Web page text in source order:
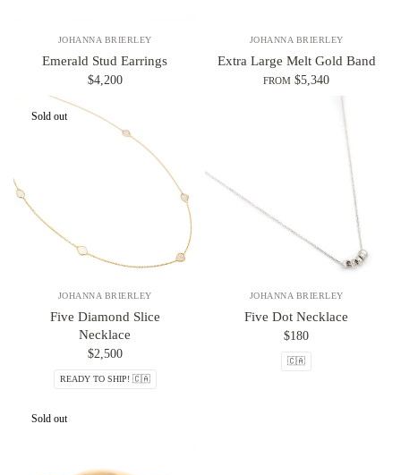
JOHANNA BRIERLEY
Emerald Stud Earrings
$4,200
JOHANNA BRIERLEY
Extra Large Melt Gold Band
FROM $5,340
Sold out
JOHANNA BRIERLEY
Five Diamond Slice
Necklace
$2,500
READY TO SHIP! 🇨🇦
JOHANNA BRIERLEY
Five Dot Necklace
$180
🇨🇦
Sold out